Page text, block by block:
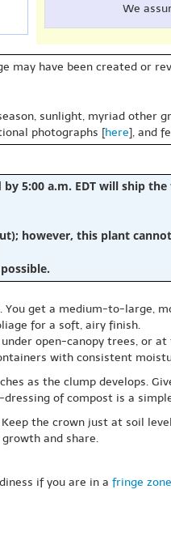
We
may have been created or
sunlight, myriad other
photographs [here], and
by 5:00 a.m. EDT will ship
however, this plant
get a medium-to-large,
for a soft, airy finish.
open-canopy trees, or
with consistent
as the clump develops.
of compost is a
the crown just at soil
and share.
if you are in a fringe zone